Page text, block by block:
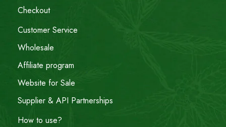
Checkout
Customer Service
Wholesale
Affiliate program
Website for Sale
Supplier & API Partnerships
How to use?